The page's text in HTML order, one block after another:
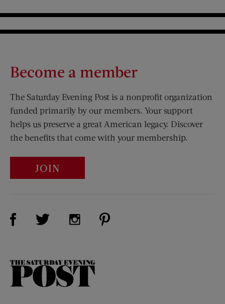
Become a member
The Saturday Evening Post is a nonprofit organization
funded primarily by our members. Your support
helps us preserve a great American legacy. Discover
the benefits that come with your membership.
JOIN
Visit Us on Facebook (opens new window)
Visit Us on Twitter (opens new window)
Visit Us on Instagram (opens new
The